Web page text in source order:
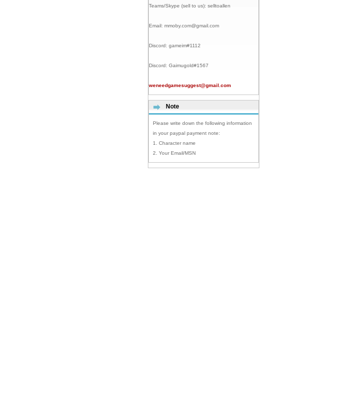
Teams/Skype (sell to us): selltoallen
Email: mmoby.com@gmail.com
Discord: gameim#1112
Discord: Gaimugold#1567
weneedgamesuggest@gmail.com
Note
Please write down the following information
in your paypal payment note:
1. Character name
2. Your Email/MSN